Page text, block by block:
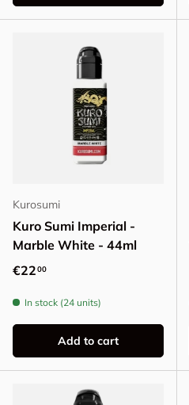
Kurosumi
Kuro Sumi Imperial -
Marble White - 44ml
Regular price
€2200
In stock (24 units)
Add to cart